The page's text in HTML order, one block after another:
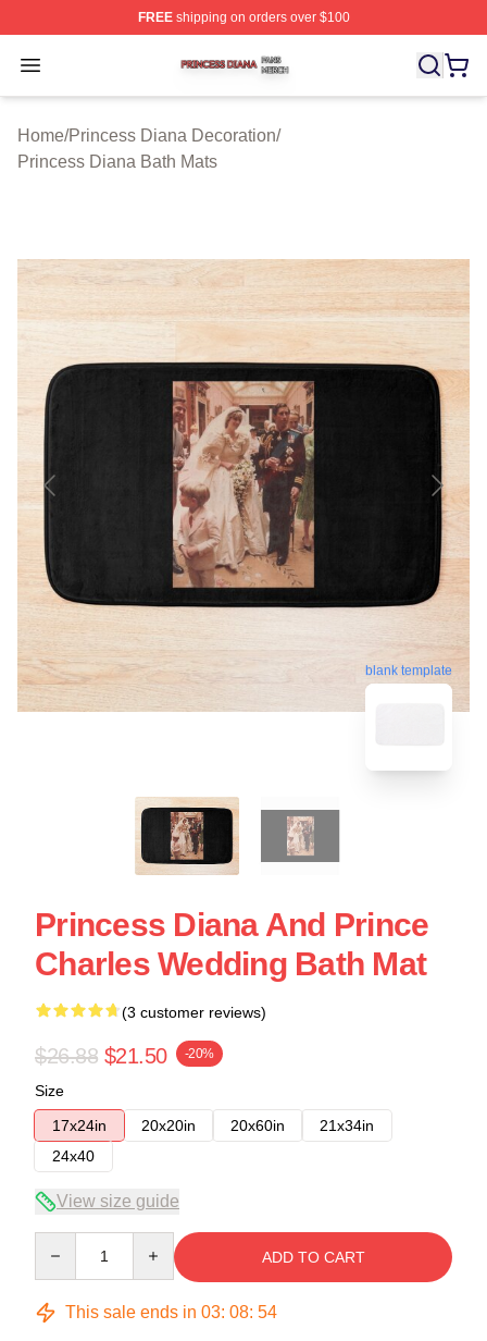
FREEshipping on orders over $100
Open menu
Princess Diana Shop ⚡️ Officially Licensed Princess
Home/Princess Diana Decoration/
Princess Diana Bath Mats
blank template
Princess Diana And Prince
Charles Wedding Bath Mat
(3 customer reviews)
$26.88 $21.50 -20%
Size
17x24in
20x20in 20x60in
21x34in
24x40
View size guide
ADD TO CART
This sale ends in 03: 08: 54